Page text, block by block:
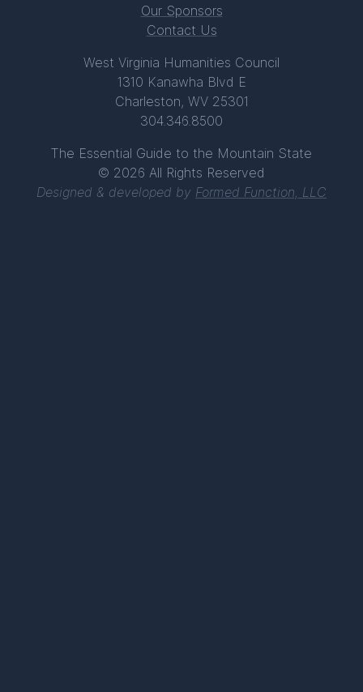
Our Sponsors
Contact Us
West Virginia Humanities Council
1310 Kanawha Blvd E
Charleston, WV 25301
304.346.8500
The Essential Guide to the Mountain State
© 2026 All Rights Reserved
Designed & developed by Formed Function, LLC